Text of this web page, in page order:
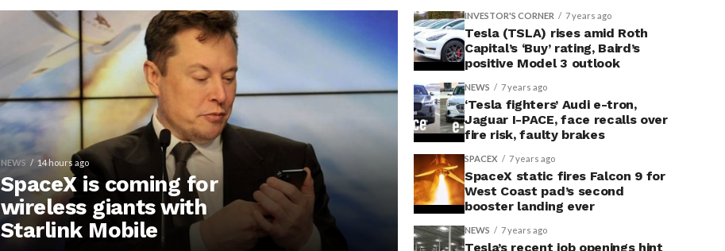
NEWS 14 hours ago
SpaceX is coming for
wireless giants with
Starlink Mobile
INVESTOR'S CORNER 7 years ago
Tesla (TSLA) rises amid Roth
Capital’s ‘Buy’ rating, Baird’s
positive Model 3 outlook
NEWS 7 years ago
‘Tesla fighters’ Audi e-tron,
Jaguar I-PACE, face recalls over
fire risk, faulty brakes
SPACEX 7 years ago
SpaceX static fires Falcon 9 for
West Coast pad’s second
booster landing ever
NEWS 7 years ago
Tesla’s recent job openings hint